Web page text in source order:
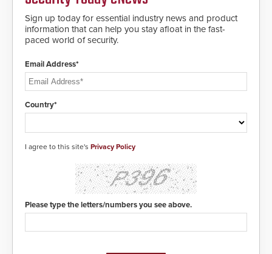
making them virtually clone-proof
and highly secure.
Sign up today for essential industry news and product
information that can help you stay afloat in the fast-
paced world of security.
Email Address*
Country*
I agree to this site's Privacy Policy
Please type the letters/numbers you see above.